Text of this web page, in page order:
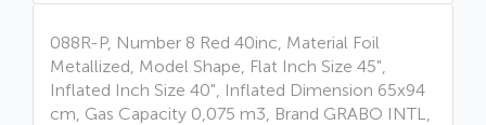
088R-P, Number 8 Red 40inc, Material Foil
Metallized, Model Shape, Flat Inch Size 45",
Inflated Inch Size 40", Inflated Dimension 65x94
cm, Gas Capacity 0,075 m3, Brand GRABO INTL,